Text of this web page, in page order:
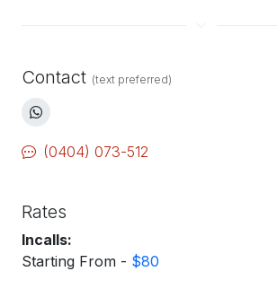
Contact (text preferred)
(0404) 073-512
Rates
Incalls:
Starting From - $80